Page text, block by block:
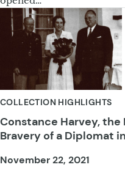
COLLECTION HIGHLIGHTS
Constance Harvey,
Bravery of a Diplomat
November 22, 2021